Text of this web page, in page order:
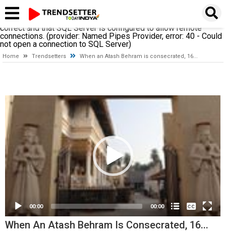
establishing a connection to SQL Server. The server was not
found or was not accessible. Verify that the instance name is
correct and that SQL Server is configured to allow remote
connections. (provider: Named Pipes Provider, error: 40 - Could
not open a connection to SQL Server)
Home Trendsetters When an Atash Behram is consecrated, 16...
Video
Player
00:00 00:00
When An Atash Behram Is Consecrated, 16...